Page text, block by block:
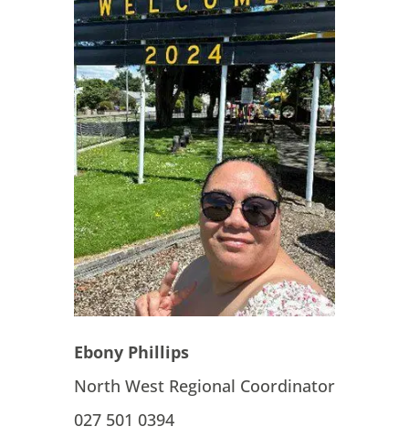
Ebony Phillips
North West Regional Coordinator
027 501 0394